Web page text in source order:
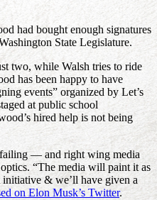
had bought enough signatures
State Legislature.
two, while Walsh tries to ride
has been happy to have
events” organized by Let’s
at public school
hired help is not being
— and right wing media
“The media will paint it as
& we’ll have given a
on Elon Musk’s Twitter.